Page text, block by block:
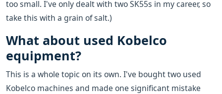
too small. I've only dealt with two SK55s in my career, so
take this with a grain of salt.)
What about used Kobelco
equipment?
This is a whole topic on its own. I've bought two used
Kobelco machines and made one significant mistake